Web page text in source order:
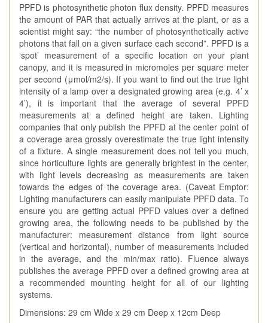
PPFD is photosynthetic photon flux density. PPFD measures
the amount of PAR that actually arrives at the plant, or as a
scientist might say: “the number of photosynthetically active
photons that fall on a given surface each second”. PPFD is a
‘spot’ measurement of a specific location on your plant
canopy, and it is measured in micromoles per square meter
per second (μmol/m2/s). If you want to find out the true light
intensity of a lamp over a designated growing area (e.g. 4’ x
4’), it is important that the average of several PPFD
measurements at a defined height are taken. Lighting
companies that only publish the PPFD at the center point of
a coverage area grossly overestimate the true light intensity
of a fixture. A single measurement does not tell you much,
since horticulture lights are generally brightest in the center,
with light levels decreasing as measurements are taken
towards the edges of the coverage area. (Caveat Emptor:
Lighting manufacturers can easily manipulate PPFD data. To
ensure you are getting actual PPFD values over a defined
growing area, the following needs to be published by the
manufacturer: measurement distance from light source
(vertical and horizontal), number of measurements included
in the average, and the min/max ratio). Fluence always
publishes the average PPFD over a defined growing area at
a recommended mounting height for all of our lighting
systems.
Dimensions: 29 cm Wide x 29 cm Deep x 12cm Deep